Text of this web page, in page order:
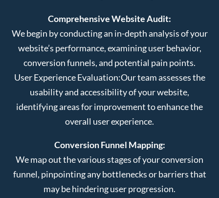
Comprehensive Website Audit:
We begin by conducting an in-depth analysis of your
website’s performance, examining user behavior,
conversion funnels, and potential pain points.
User Experience Evaluation:Our team assesses the
usability and accessibility of your website,
identifying areas for improvement to enhance the
overall user experience.
Conversion Funnel Mapping:
We map out the various stages of your conversion
funnel, pinpointing any bottlenecks or barriers that
may be hindering user progression.